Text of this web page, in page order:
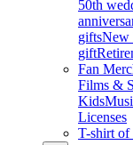
50th
giftsNew
gift
Fan
Films &
Kids
Licenses
T-shirt of